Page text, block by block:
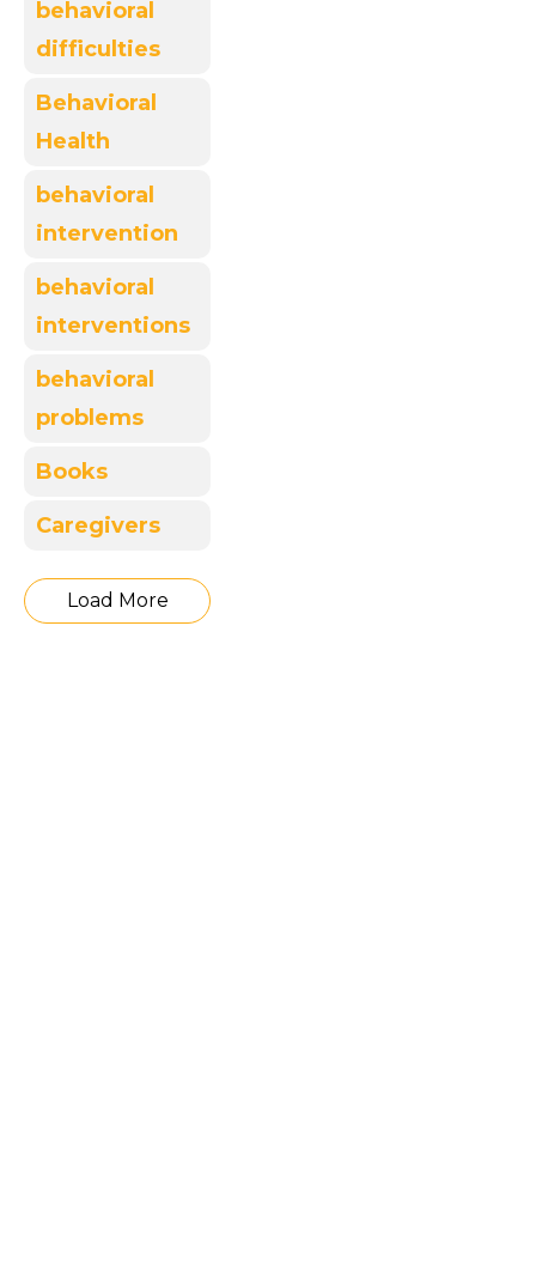
behavioral
difficulties
Behavioral
Health
behavioral
intervention
behavioral
interventions
behavioral
problems
Books
Caregivers
Load More